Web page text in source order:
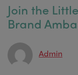
Join the
Brand
Admin